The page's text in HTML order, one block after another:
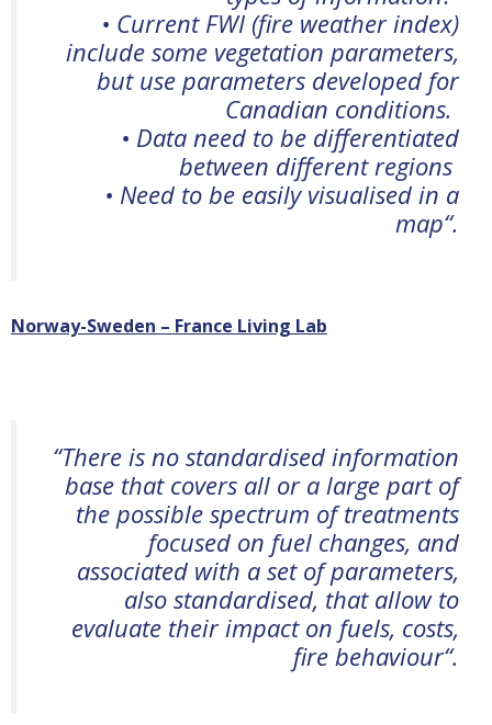
• Current FWI (fire weather index)
include some vegetation parameters,
but use parameters developed for
Canadian conditions.
• Data need to be differentiated
between different regions
• Need to be easily visualised in a
map“.
Norway-Sweden – France Living Lab
“There is no standardised information
base that covers all or a large part of
the possible spectrum of treatments
focused on fuel changes, and
associated with a set of parameters,
also standardised, that allow to
evaluate their impact on fuels, costs,
fire behaviour“.